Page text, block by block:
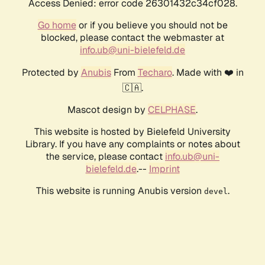
Access Denied: error code 26301432c34cf028.
Go homeor if you believe you should not be
blocked, please contact the webmaster at
info.ub@uni-bielefeld.de
Protected by AnubisFrom Techaro. Made with ❤️ in
🇨🇦.
Mascot design by CELPHASE.
This website is hosted by Bielefeld University
Library. If you have any complaints or notes about
the service, please contact info.ub@uni-
bielefeld.de.-- Imprint
This website is running Anubis version devel .